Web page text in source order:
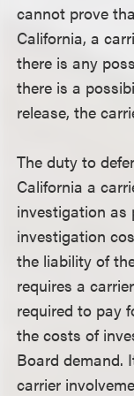
cannot prove
California, a
there is any
there is a
release, the
The duty to
California a
investigation as
investigation
the liability of
requires a
required to pay
the costs of
Board demand.
carrier